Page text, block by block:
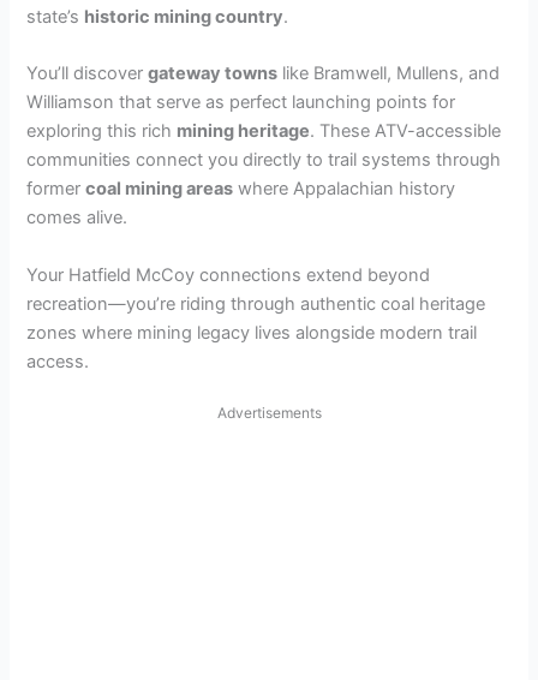
i
d
e
state’s historic mining country.
You’ll discovergateway towns like Bramwell, Mullens, and
Williamson that serve as perfect launching points for
exploring this rich mining heritage. These ATV-accessible
communities connect you directly to trail systems through
formercoal mining areas where Appalachian history
comes alive.
Your Hatfield McCoy connections extend beyond
recreation—you’re riding through authentic coal heritage
zones where mining legacy lives alongside modern trail
access.
Advertisements